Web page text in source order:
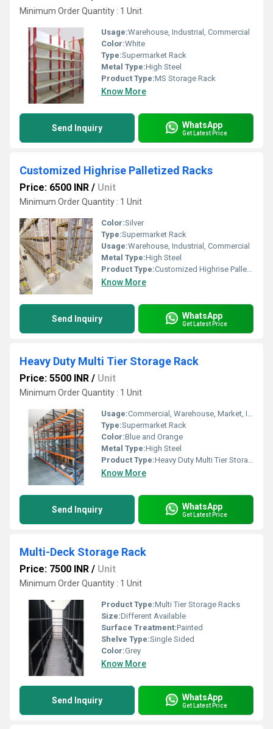
Minimum Order Quantity : 1 Unit
Usage:Warehouse, Industrial, Commercial
Color:White
Type:Supermarket Rack
Metal Type:High Steel
Product Type:MS Storage Rack
Know More
Send Inquiry WhatsApp
Get Latest Price
Customized Highrise Palletized Racks
Price: 6500 INR / Unit
Minimum Order Quantity : 1 Unit
Color:Silver
Type:Supermarket Rack
Usage:Warehouse, Industrial, Commercial
Metal Type:High Steel
Product Type:Customized Highrise Palletized Racks
Know More
Send Inquiry WhatsApp
Get Latest Price
Heavy Duty Multi Tier Storage Rack
Price: 5500 INR / Unit
Minimum Order Quantity : 1 Unit
Usage:Commercial, Warehouse, Market, Industrial
Type:Supermarket Rack
Color:Blue and Orange
Metal Type:High Steel
Product Type:Heavy Duty Multi Tier Storage Rack
Know More
Send Inquiry WhatsApp
Get Latest Price
Multi-Deck Storage Rack
Price: 7500 INR / Unit
Minimum Order Quantity : 1 Unit
Product Type:Multi Tier Storage Racks
Size:Different Available
Surface Treatment:Painted
Shelve Type:Single Sided
Color:Grey
Know More
Send Inquiry WhatsApp
Get Latest Price